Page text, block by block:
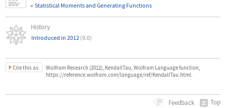
Statistical Moments and Generating Functions
History
Introduced in 2012 (9.0)
Cite this as:
Wolfram Research (2012), KendallTau, Wolfram Language function,
https://reference.wolfram.com/language/ref/KendallTau.html.
Feedback Top